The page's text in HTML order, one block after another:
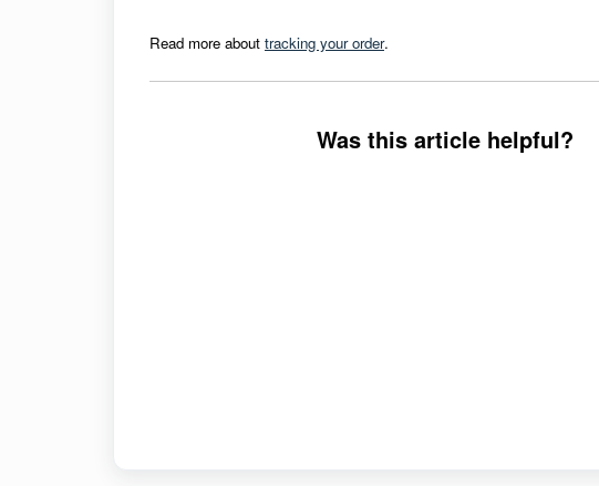
Read more about tracking your order.
Was this article helpful?